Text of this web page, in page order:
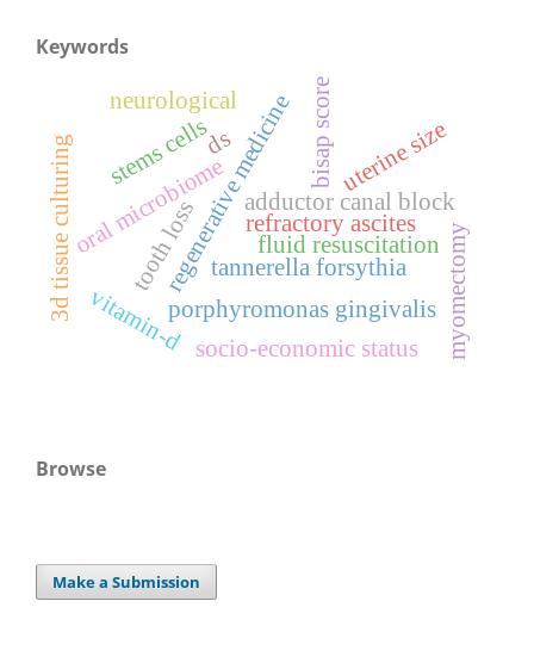
Keywords
adductor canal block
regenerative medicine
porphyromonas gingivalis
oral microbiome
3d tissue culturing stems cells
myomectomy
bisap score
fluid resuscitation
tannerella forsythia
uterine size
vitamin-d
ds
socio-economic status
neurological
tooth loss refractory ascites
Browse
Make a Submission